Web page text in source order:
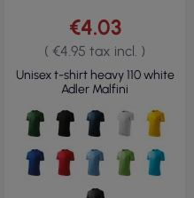
€4.03
( €4.95 tax incl. )
Unisex t-shirt heavy 110 white
Adler Malfini